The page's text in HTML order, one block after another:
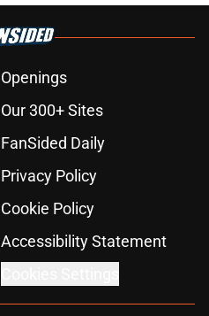
Openings
Our 300+ Sites
FanSided Daily
Privacy Policy
Cookie Policy
Accessibility Statement